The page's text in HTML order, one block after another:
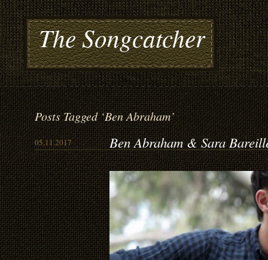
The Songcatcher
Posts Tagged ‘Ben Abraham’
05.11.2017 Ben Abraham & Sara